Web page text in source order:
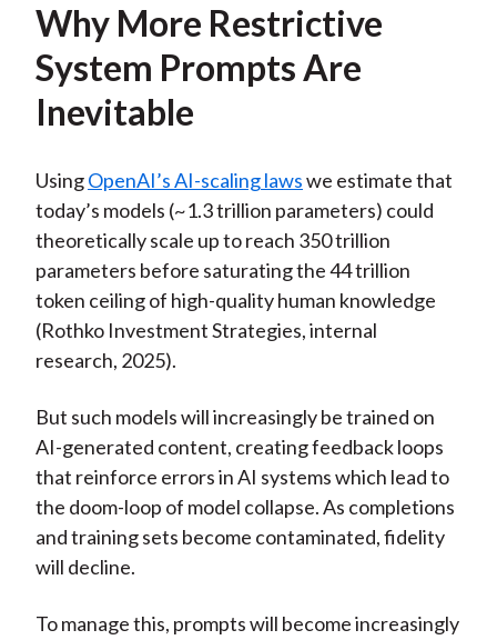
Why More Restrictive
System Prompts Are
Inevitable
UsingOpenAI’s AI-scaling lawswe estimate that
today’s models (~1.3 trillion parameters) could
theoretically scale up to reach 350 trillion
parameters before saturating the 44 trillion
token ceiling of high-quality human knowledge
(Rothko Investment Strategies, internal
research, 2025).
But such models will increasingly be trained on
AI-generated content, creating feedback loops
that reinforce errors in AI systems which lead to
the doom-loop of model collapse. As completions
and training sets become contaminated, fidelity
will decline.
To manage this, prompts will become increasingly